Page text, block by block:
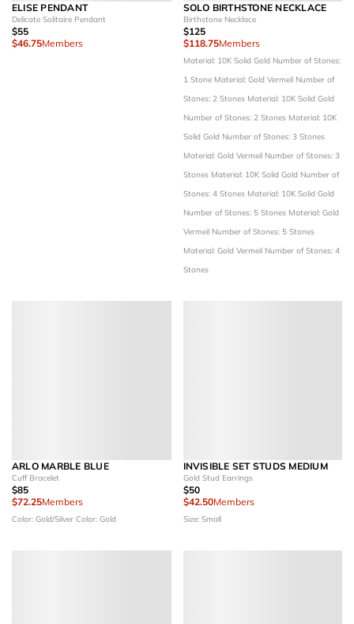
ELISE PENDANT
Delicate Solitaire Pendant
$55
$46.75Members
SOLO BIRTHSTONE NECKLACE
Birthstone Necklace
$125
$118.75Members
Material: 10K Solid Gold Number of Stones:
1 Stone Material: Gold Vermeil Number of
Stones: 2 Stones Material: 10K Solid Gold
Number of Stones: 2 Stones Material: 10K
Solid Gold Number of Stones: 3 Stones
Material: Gold Vermeil Number of Stones: 3
Stones Material: 10K Solid Gold Number of
Stones: 4 Stones Material: 10K Solid Gold
Number of Stones: 5 Stones Material: Gold
Vermeil Number of Stones: 5 Stones
Material: Gold Vermeil Number of Stones: 4
Stones
ARLO MARBLE BLUE
Cuff Bracelet
$85
$72.25Members
Color: Gold/Silver Color: Gold
INVISIBLE SET STUDS MEDIUM
Gold Stud Earrings
$50
$42.50Members
Size: Small